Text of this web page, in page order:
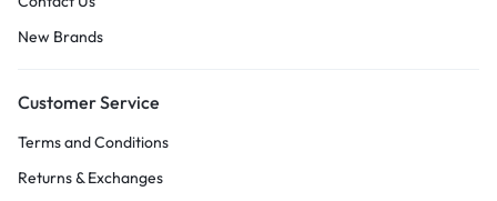
New Brands
Customer Service
Terms and Conditions
Returns & Exchanges